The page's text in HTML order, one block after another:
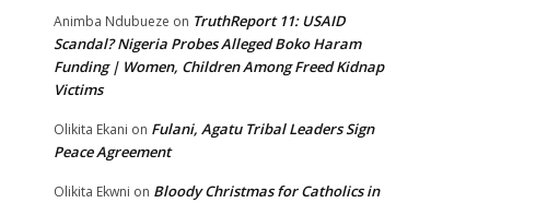
Animba Ndubueze on TruthReport 11: USAID
Scandal? Nigeria Probes Alleged Boko Haram
Funding | Women, Children Among Freed Kidnap
Victims
Olikita Ekani on Fulani, Agatu Tribal Leaders Sign
Peace Agreement
Olikita Ekwni on Bloody Christmas for Catholics in